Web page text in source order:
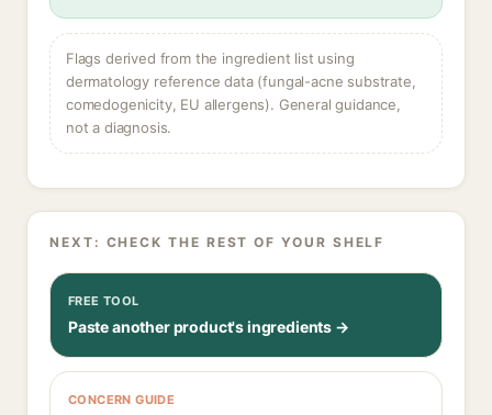
Flags derived from the ingredient list using
dermatology reference data (fungal-acne substrate,
comedogenicity, EU allergens). General guidance,
not a diagnosis.
NEXT: CHECK THE REST OF YOUR SHELF
FREE TOOL
Paste another product's ingredients →
CONCERN GUIDE